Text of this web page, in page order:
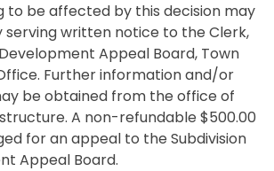
to be affected by this decision may
serving written notice to the Clerk,
Appeal Board, Town
Further information and/or
be obtained from the office of
A non-refundable $500.00
for an appeal to the Subdivision
Appeal Board.